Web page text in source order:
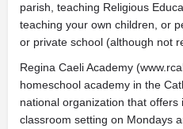
parish, teaching Religious
teaching your own children, or
or private school (although not
Regina Caeli Academy
homeschool academy in the
national organization that
classroom setting on Mondays